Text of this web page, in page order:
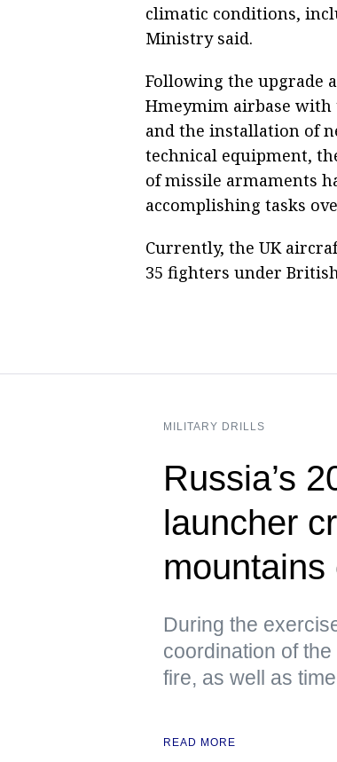
climatic conditions,
Ministry said.
Following the upgrade
Hmeymim airbase with
and the installation of
technical equipment,
of missile armaments
accomplishing tasks
Currently, the UK
35 fighters under
MILITARY DRILLS
Russia’s
launcher
mountains
During the
coordination of
fire, as well as
READ MORE